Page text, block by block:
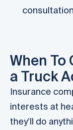
When To
a Truck
Insurance
interests at
they’ll do